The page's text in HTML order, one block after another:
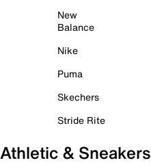
New
Balance
Nike
Puma
Skechers
Stride Rite
Athletic & Sneakers